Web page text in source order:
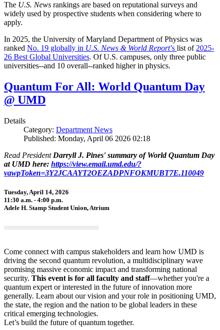
The U.S. News rankings are based on reputational surveys and
widely used by prospective students when considering where to
apply.
In 2025, the University of Maryland Department of Physics was
ranked No. 19 globally in U.S. News & World Report’s list of 2025-
26 Best Global Universities. OfU.S. campuses, only three public
universities--and 10 overall--ranked higher in physics.
Quantum For All: World Quantum Day
@ UMD
Details
Category: Department News
Published: Monday, April 06 2026 02:18
Read President Darryll J. Pines' summary of World Quantum Day
at UMD here: https://view.email.umd.edu/?
vawpToken=3Y2JCAAYT2OEZADPNFOKMUBT7E.110049
Tuesday, April 14, 2026
11:30 a.m. - 4:00 p.m.
Adele H. Stamp Student Union, Atrium
Come connect with campus stakeholders and learn how UMD is
driving the second quantum revolution, a multidisciplinary wave
promising massive economic impact and transforming national
security. This event is for all faculty and staff—whether you're a
quantum expert or interested in the future of innovation more
generally. Learn about our vision and your role in positioning UMD,
the state, the region and the nation to be global leaders in these
critical emerging technologies.
Let’s build the future of quantum together.